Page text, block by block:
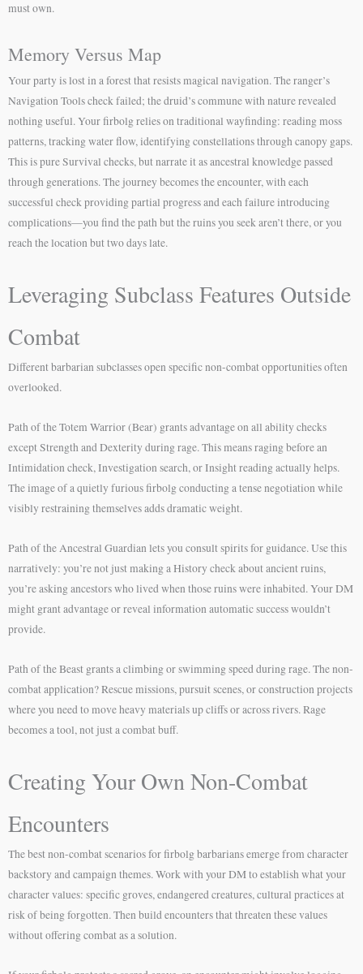
must own.
Memory Versus Map
Your party is lost in a forest that resists magical navigation. The ranger’s
Navigation Tools check failed; the druid’s commune with nature revealed
nothing useful. Your firbolg relies on traditional wayfinding: reading moss
patterns, tracking water flow, identifying constellations through canopy gaps.
This is pure Survival checks, but narrate it as ancestral knowledge passed
through generations. The journey becomes the encounter, with each
successful check providing partial progress and each failure introducing
complications—you find the path but the ruins you seek aren’t there, or you
reach the location but two days late.
Leveraging Subclass Features Outside
Combat
Different barbarian subclasses open specific non-combat opportunities often
overlooked.
Path of the Totem Warrior (Bear) grants advantage on all ability checks
except Strength and Dexterity during rage. This means raging before an
Intimidation check, Investigation search, or Insight reading actually helps.
The image of a quietly furious firbolg conducting a tense negotiation while
visibly restraining themselves adds dramatic weight.
Path of the Ancestral Guardian lets you consult spirits for guidance. Use this
narratively: you’re not just making a History check about ancient ruins,
you’re asking ancestors who lived when those ruins were inhabited. Your DM
might grant advantage or reveal information automatic success wouldn’t
provide.
Path of the Beast grants a climbing or swimming speed during rage. The non-
combat application? Rescue missions, pursuit scenes, or construction projects
where you need to move heavy materials up cliffs or across rivers. Rage
becomes a tool, not just a combat buff.
Creating Your Own Non-Combat
Encounters
The best non-combat scenarios for firbolg barbarians emerge from character
backstory and campaign themes. Work with your DM to establish what your
character values: specific groves, endangered creatures, cultural practices at
risk of being forgotten. Then build encounters that threaten these values
without offering combat as a solution.